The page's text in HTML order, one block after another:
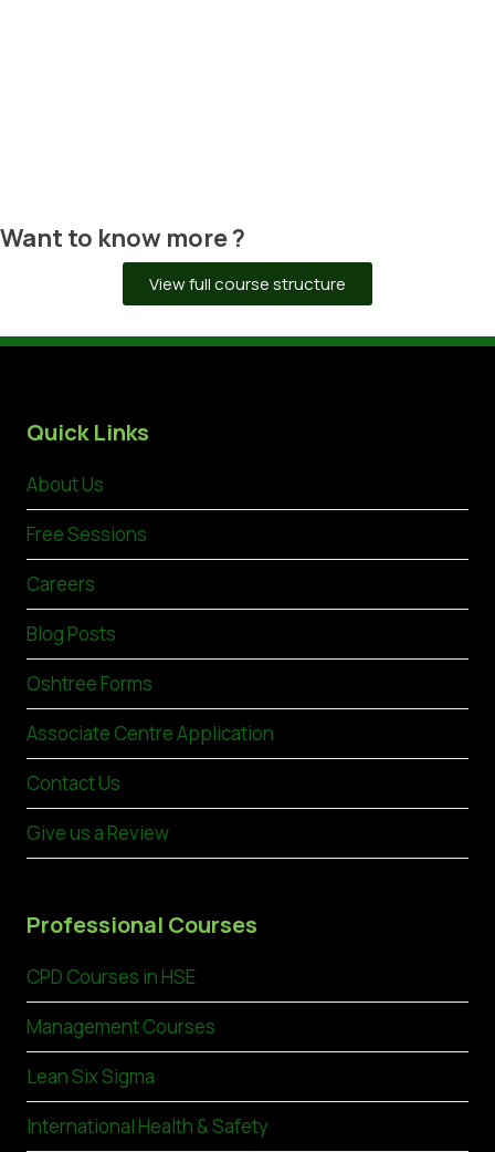
Want to know more ?
View full course structure
Quick Links
About Us
Free Sessions
Careers
Blog Posts
Oshtree Forms
Associate Centre Application
Contact Us
Give us a Review
Professional Courses
CPD Courses in HSE
Management Courses
Lean Six Sigma
International Health & Safety